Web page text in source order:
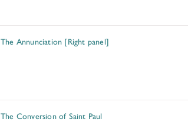
The Annunciation [Right panel]
The Conversion of Saint Paul